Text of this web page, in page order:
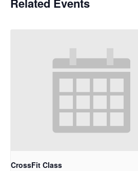
CrossFit Class